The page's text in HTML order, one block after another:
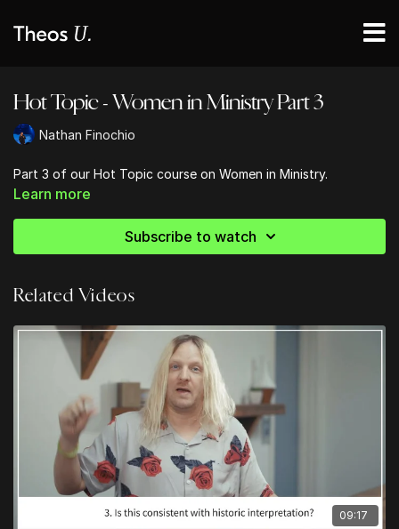
Hot Topic - Women in Ministry Part 3
Nathan Finochio
Part 3 of our Hot Topic course on Women in Ministry.
Learn more
Subscribe to watch
Related Videos
09:17